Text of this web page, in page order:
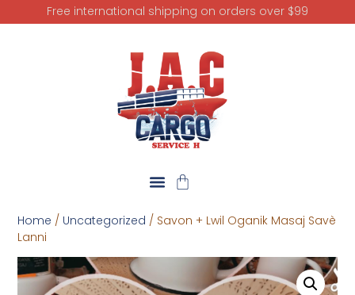
Free international shipping on orders over $99
Home / Uncategorized / Savon + Lwil Oganik Masaj Savè
Lanni